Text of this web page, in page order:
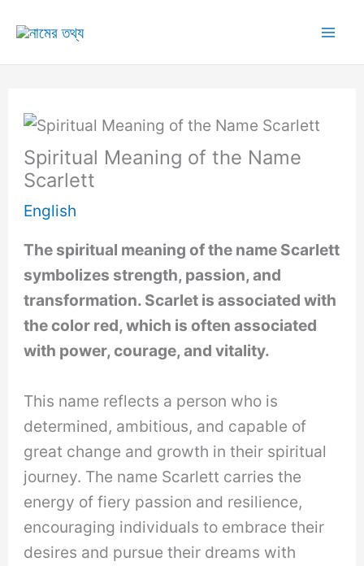
content
Spiritual Meaning of the Name
Scarlett
English
The spiritual meaning of the name Scarlett
symbolizes strength, passion, and
transformation. Scarlet is associated with
the color red, which is often associated
with power, courage, and vitality.
This name reflects a person who is
determined, ambitious, and capable of
great change and growth in their spiritual
journey. The name Scarlett carries the
energy of fiery passion and resilience,
encouraging individuals to embrace their
desires and pursue their dreams with